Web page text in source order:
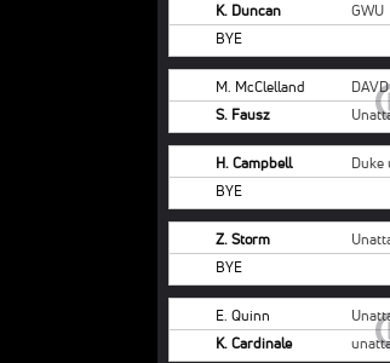
K. Duncan
GWU
BYE
M. McClelland
DAVD
S. Fausz
H. Campbell
BYE
Z. Storm
BYE
E. Quinn
K. Cardinale